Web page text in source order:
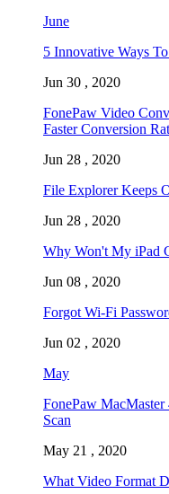
June
5 Innovative Ways
Jun 30 , 2020
FonePaw Video
Faster Conversion
Jun 28 , 2020
File Explorer Keeps
Jun 28 , 2020
Why Won't My iPad
Jun 08 , 2020
Forgot Wi-Fi
Jun 02 , 2020
May
FonePaw MacMaster
Scan
May 21 , 2020
What Video Format